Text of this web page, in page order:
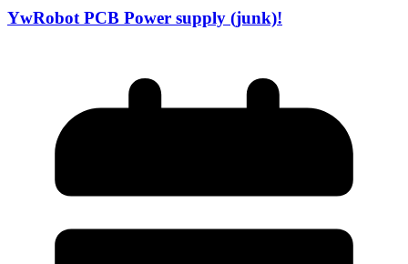
YwRobot PCB Power supply (junk)!